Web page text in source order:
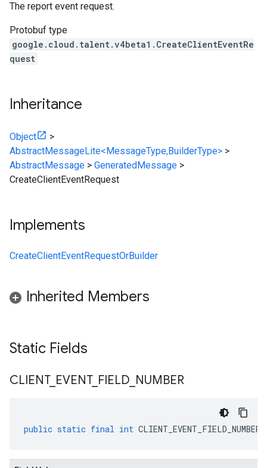
The report event request.
Protobuf type
google.cloud.talent.v4beta1.CreateClientEventRe
quest
Inheritance
Object
>
AbstractMessageLite<MessageType,BuilderType> >
AbstractMessage > GeneratedMessage >
CreateClientEventRequest
Implements
CreateClientEventRequestOrBuilder
Inherited Members
Static Fields
CLIENT_ EVENT_ FIELD NUMBER
public static final int CLIENT_EVENT_FIELD_NUMBER